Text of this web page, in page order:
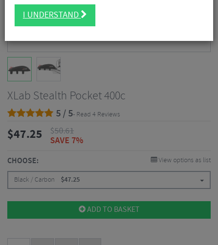
XLab Stealth Pocket 400c
5 / 5- Read 4 Reviews
$47.25 $50.61
SAVE 7%
CHOOSE: View options as list
Black / Carbon $47.25
ADD TO BASKET
I UNDERSTAND